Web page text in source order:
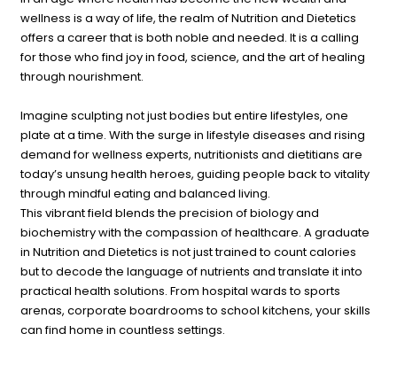
wellness is a way of life, the realm of Nutrition and Dietetics
offers a career that is both noble and needed. It is a calling
for those who find joy in food, science, and the art of healing
through nourishment.
Imagine sculpting not just bodies but entire lifestyles, one
plate at a time. With the surge in lifestyle diseases and rising
demand for wellness experts, nutritionists and dietitians are
today’s unsung health heroes, guiding people back to vitality
through mindful eating and balanced living.
This vibrant field blends the precision of biology and
biochemistry with the compassion of healthcare. A graduate
in Nutrition and Dietetics is not just trained to count calories
but to decode the language of nutrients and translate it into
practical health solutions. From hospital wards to sports
arenas, corporate boardrooms to school kitchens, your skills
can find home in countless settings.